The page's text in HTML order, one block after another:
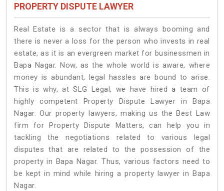
PROPERTY DISPUTE LAWYER
Real Estate is a sector that is always booming and
there is never a loss for the person who invests in real
estate, as it is an evergreen market for businessmen in
Bapa Nagar. Now, as the whole world is aware, where
money is abundant, legal hassles are bound to arise.
This is why, at SLG Legal, we have hired a team of
highly competent Property Dispute Lawyer in Bapa
Nagar. Our property lawyers, making us the Best Law
firm for Property Dispute Matters, can help you in
tackling the negotiations related to various legal
disputes that are related to the possession of the
property in Bapa Nagar. Thus, various factors need to
be kept in mind while hiring a property lawyer in Bapa
Nagar.